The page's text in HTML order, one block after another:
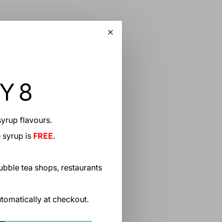
Milk Tea Bubble Tea
known as “Cha Yen” in
invigorating beverage that
8
flavours.
syrup is FREE.
tea shops, restaurants
at checkout.